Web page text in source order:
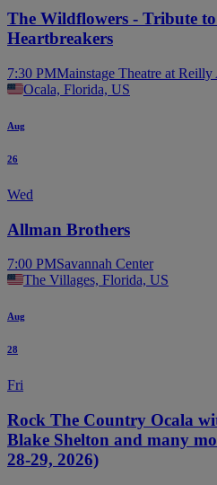
The Wildflowers - Tribute
Heartbreakers
7:30 PMMainstage Theatre at
Ocala, Florida, US
Aug
26
Wed
Allman Brothers
7:00 PMSavannah Center
The Villages, Florida, US
Aug
28
Fri
Rock The Country Ocala
Blake Shelton and many
28-29, 2026)